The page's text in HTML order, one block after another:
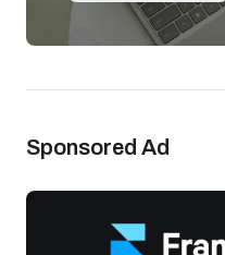
Sponsored Ad